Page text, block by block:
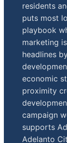
residents
puts most
playbook
marketing
headlines
economic
proximity
campaign
supports
Adelanto